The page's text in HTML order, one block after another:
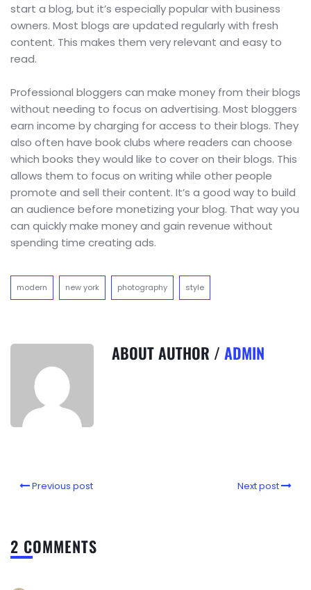
start a blog, but it’s especially popular with business
owners. Most blogs are updated regularly with fresh
content. This makes them very relevant and easy to
read.
Professional bloggers can make money from their blogs
without needing to focus on advertising. Most bloggers
earn income by charging for access to their blogs. They
also often have book clubs where readers can choose
which books they would like to cover on their blogs. This
allows them to focus on writing while other people
promote and sell their content. It’s a good way to build
an audience before monetizing your blog. That way you
can quickly make money and gain revenue without
spending time creating ads.
modern new york photography style
ABOUT AUTHOR / ADMIN
Previous post Next post
2 COMMENTS